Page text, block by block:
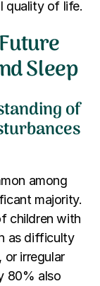
quality of life.
Sleep
of
among
majority.
children with
as difficulty
or irregular
80% also